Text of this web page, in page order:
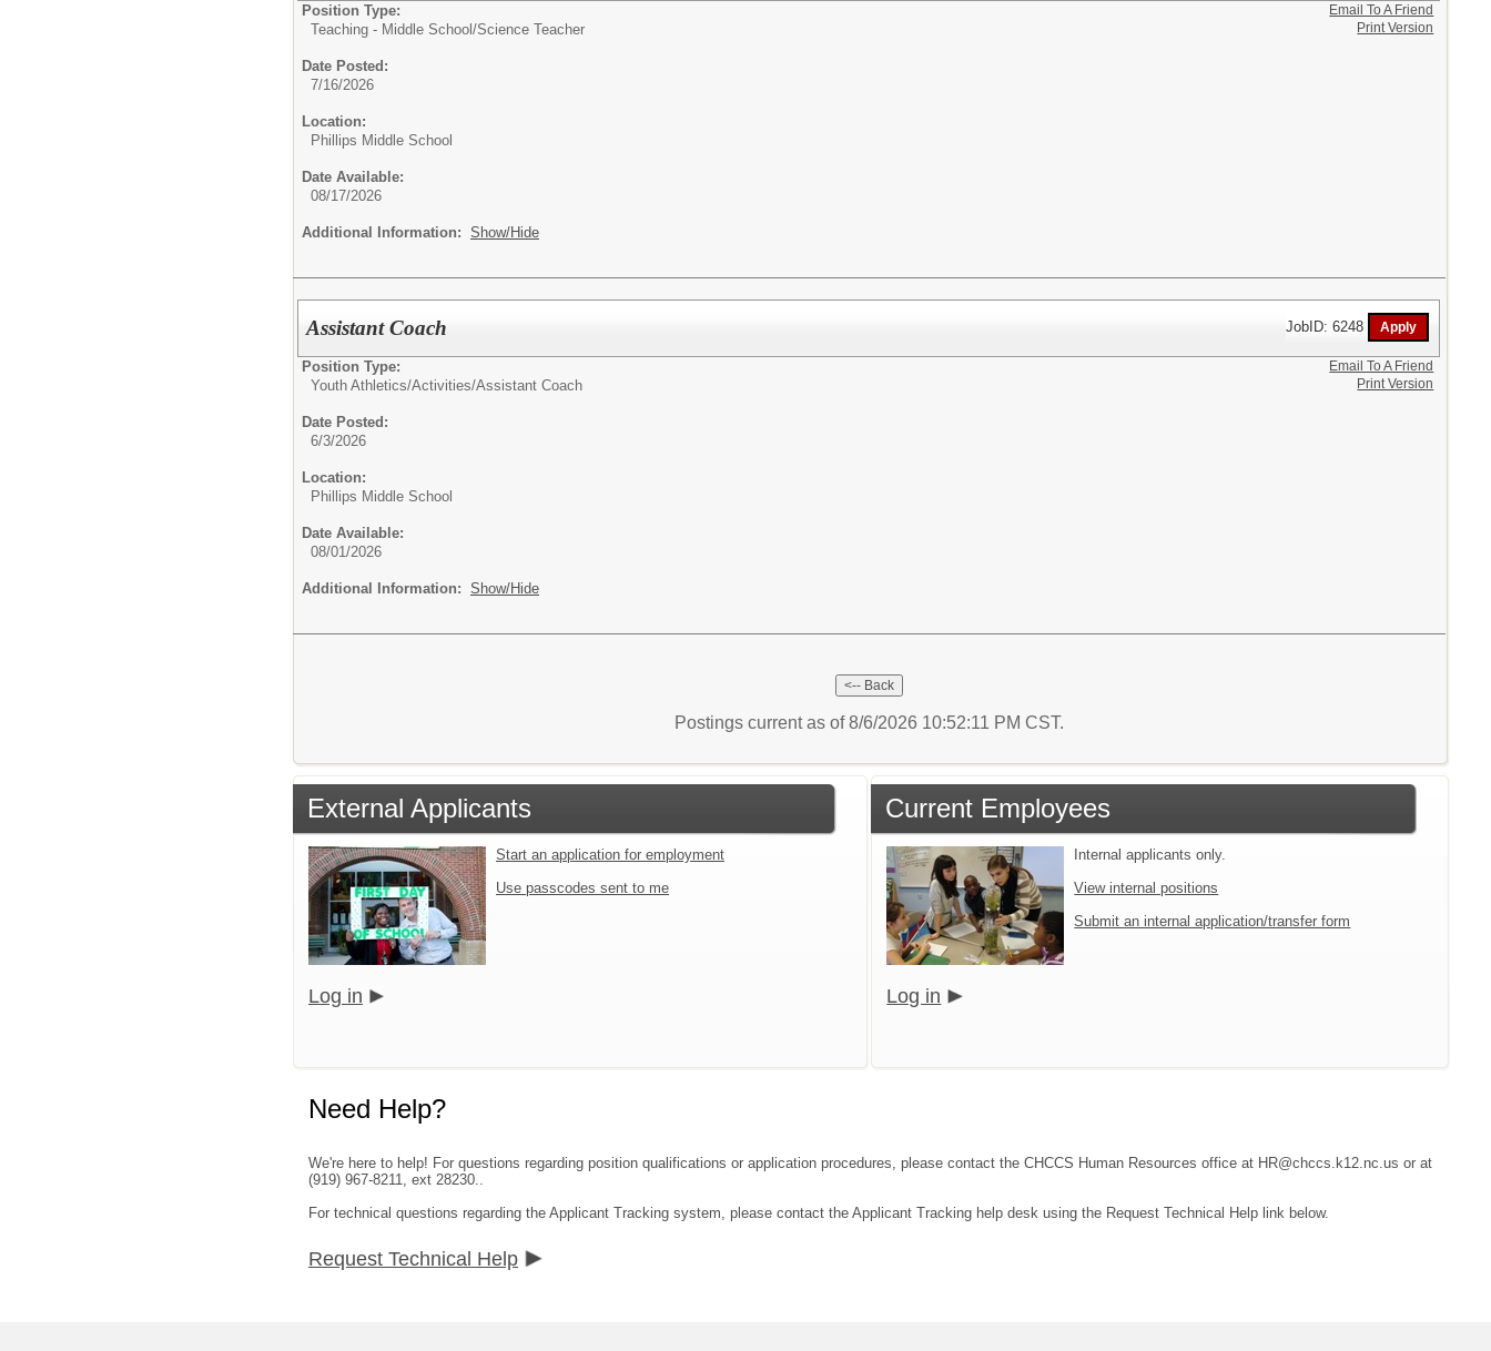
Position Type:
Teaching - Middle School/Science Teacher
Date Posted:
7/16/2026
Location:
Phillips Middle School
Date Available:
08/17/2026
Additional Information: Show/Hide
Email To A Friend
Print Version
Assistant Coach JobID: 6248
Position Type:
Youth Athletics/Activities/Assistant Coach
Date Posted:
6/3/2026
Location:
Phillips Middle School
Date Available:
08/01/2026
Additional Information: Show/Hide
Email To A Friend
Print Version
Postings current as of 8/6/2026 10:52:11 PM CST.
External Applicants
Start an application for employment
Use passcodes sent to me
Log in
Current Employees
Internal applicants only.
View internal positions
Submit an internal application/transfer form
Log in
Need Help?
We're here to help! For questions regarding position qualifications or application procedures, please contact the CHCCS Human Resources office at HR@chccs.k12.nc.us or at
(919) 967-8211, ext 28230..
For technical questions regarding the Applicant Tracking system, please contact the Applicant Tracking help desk using the Request Technical Help link below.
Request Technical Help